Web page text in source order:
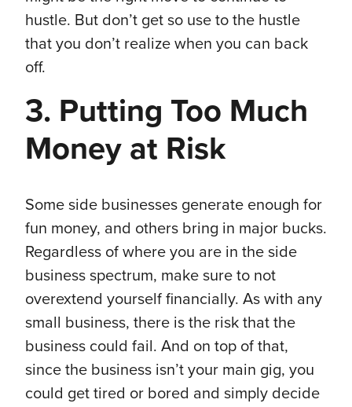
hustle. But don’t get so use to the hustle
that you don’t realize when you can back
off.
3. Putting Too Much
Money at Risk
Some side businesses generate enough for
fun money, and others bring in major bucks.
Regardless of where you are in the side
business spectrum, make sure to not
overextend yourself financially. As with any
small business, there is the risk that the
business could fail. And on top of that,
since the business isn’t your main gig, you
could get tired or bored and simply decide